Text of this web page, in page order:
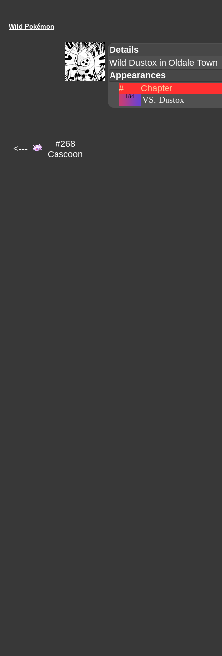
Wild Pokémon
Details
Wild Dustox in Oldale Town
Appearances
#
Chapter
184 VS. Dustox
<---
#268
Cascoon